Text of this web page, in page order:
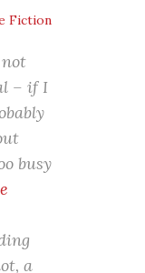
Fiction
– if I
busy
a